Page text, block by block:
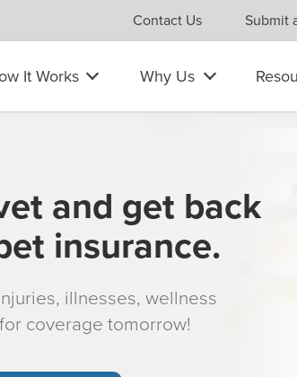
Contact Us Submit
It Works Why Us
and get back
insurance.
illnesses, wellness
coverage tomorrow!